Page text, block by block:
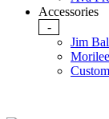
Accessories
-
Jim